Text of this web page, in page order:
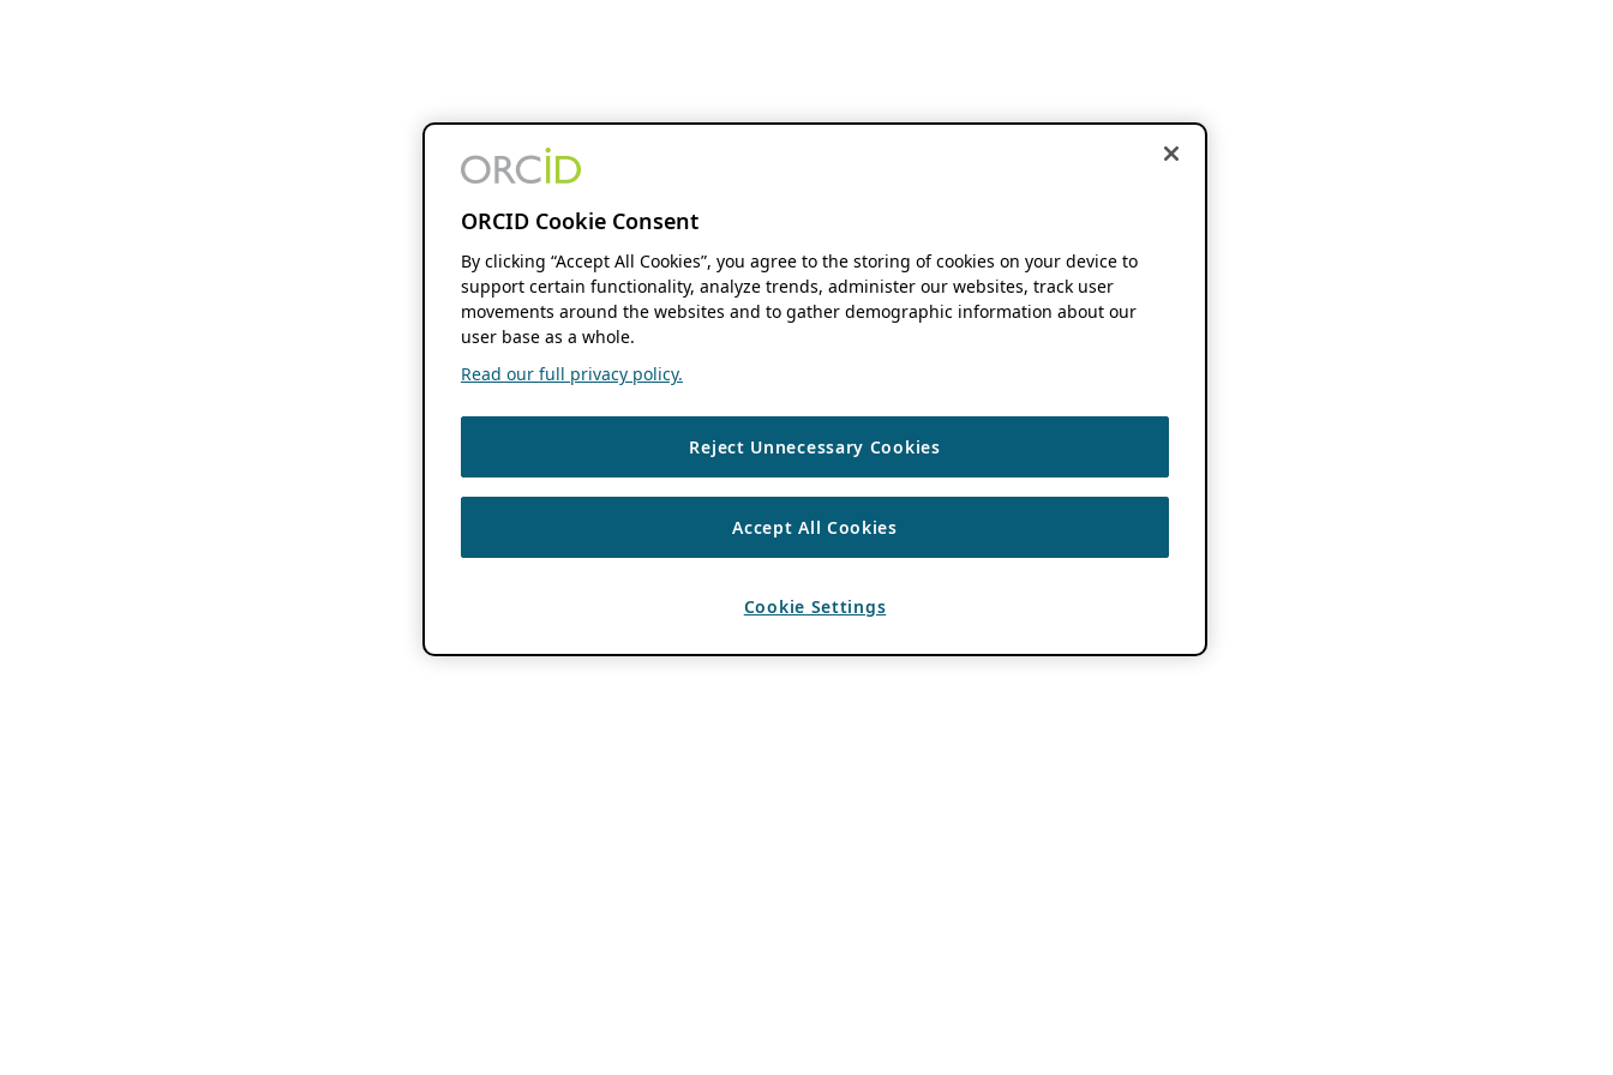
ORCID Cookie Consent
By clicking “Accept All Cookies”, you agree to the storing of cookies on your device to
support certain functionality, analyze trends, administer our websites, track user
movements around the websites and to gather demographic information about our
user base as a whole.
Read our full privacy policy.
Reject Unnecessary Cookies
Accept All Cookies
Cookie Settings